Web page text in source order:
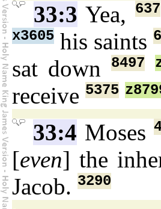
33:3 Yea, 637
x3605 his saints
sat down
8497
receive 5375
33:4 Moses
[even] the
Jacob. 3290